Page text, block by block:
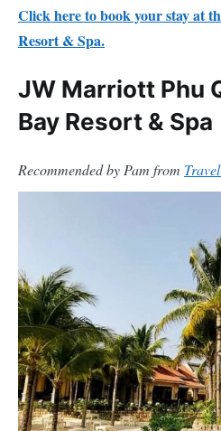
Click here to book your stay at
Resort & Spa.
JW Marriott Phu
Bay Resort & Spa
Recommended by Pam from